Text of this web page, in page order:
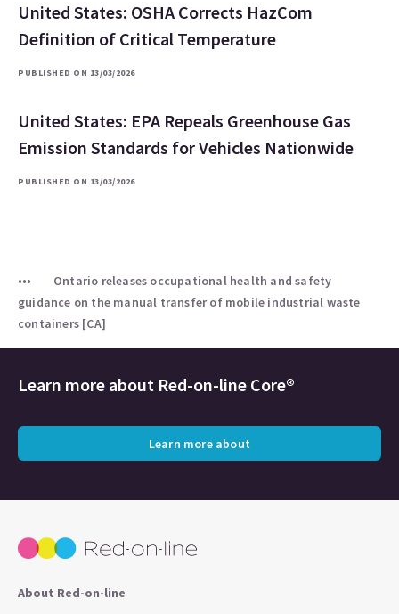
United States: OSHA Corrects HazCom
Definition of Critical Temperature
PUBLISHED ON 13/03/2026
United States: EPA Repeals Greenhouse Gas
Emission Standards for Vehicles Nationwide
PUBLISHED ON 13/03/2026
Ontario releases occupational health and safety
guidance on the manual transfer of mobile industrial waste
containers [CA]
Learn more about Red-on-line Core®
Learn more about
About Red-on-line